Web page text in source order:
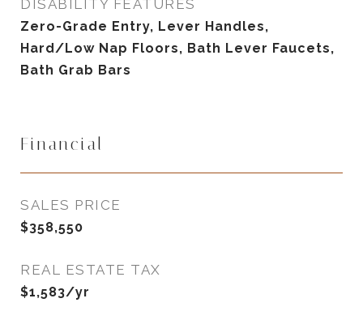
DISABILITY FEATURES
Zero-Grade Entry, Lever Handles,
Hard/Low Nap Floors, Bath Lever Faucets,
Bath Grab Bars
Financial
SALES PRICE
$358,550
REAL ESTATE TAX
$1,583/yr